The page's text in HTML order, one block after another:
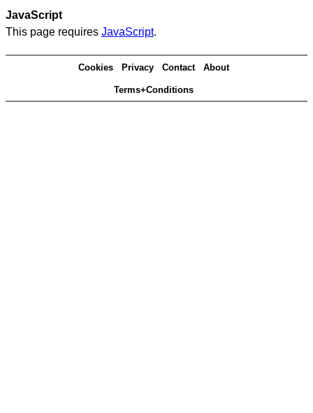
JavaScript
This page requires JavaScript.
Cookies Privacy Contact About
Terms+Conditions